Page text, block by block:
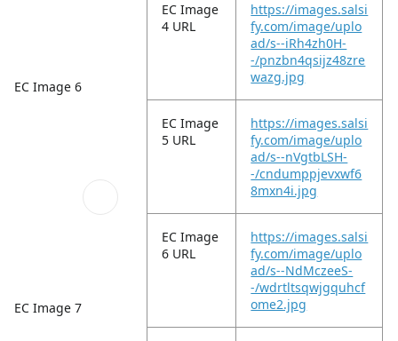
EC Image 6
EC Image 7
EC Image
4 URL
https://images.salsi
fy.com/image/uplo
ad/s--iRh4zh0H-
-/pnzbn4qsijz48zre
wazg.jpg
EC Image
5 URL
https://images.salsi
fy.com/image/uplo
ad/s--nVgtbLSH-
-/cndumppjevxwf6
8mxn4i.jpg
EC Image
6 URL
https://images.salsi
fy.com/image/uplo
ad/s--NdMczeeS-
-/wdrtltsqwjgquhcf
ome2.jpg